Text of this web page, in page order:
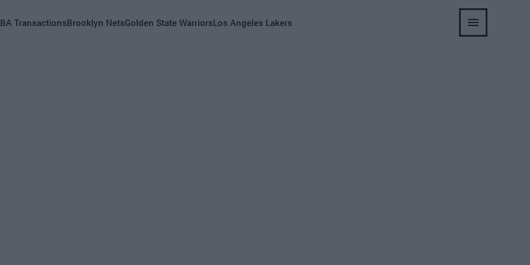
TransactionsBrooklyn NetsGolden State WarriorsLos Angeles Lakers